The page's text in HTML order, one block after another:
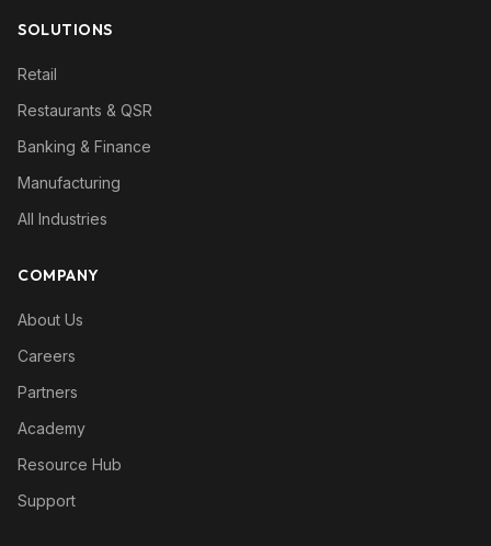
SOLUTIONS
Retail
Restaurants & QSR
Banking & Finance
Manufacturing
All Industries
COMPANY
About Us
Careers
Partners
Academy
Resource Hub
Support